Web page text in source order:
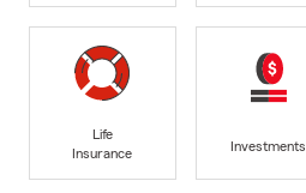
Life
Insurance
Investments